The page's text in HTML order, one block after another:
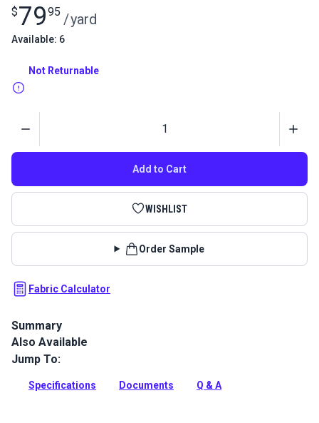
$7995 /yard
Available: 6
Not Returnable
Add to Cart
WISHLIST
Order Sample
Fabric Calculator
Summary
Ultraleather Fabric is a popular animal-friendly leather
alternative that sets new standards for aesthetics,
of the finest European calfskin, Ultraleather boasts a rich
Also Available
Jump To:
Specifications Documents Q & A